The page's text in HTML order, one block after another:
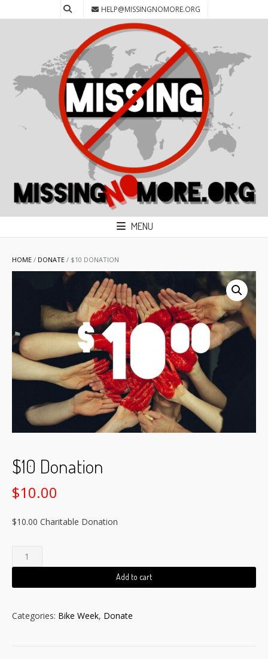
HELP@MISSINGNOMORE.ORG
MENU
HOME / DONATE / $10 DONATION
$10 Donation
$10.00
$10.00 Charitable Donation
Donation
Add to cart
Categories: Bike Week, Donate